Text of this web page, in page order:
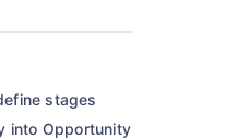
stages
into Opportunity